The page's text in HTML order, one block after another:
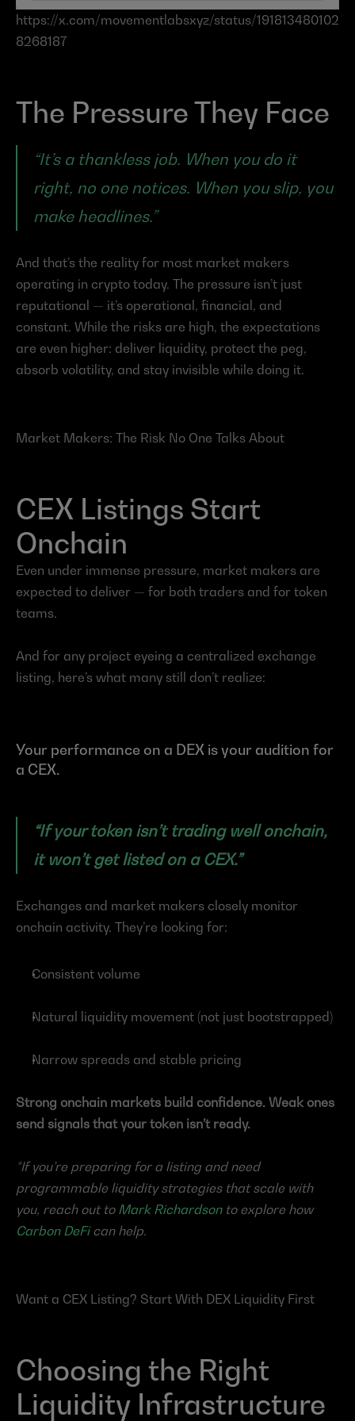
https://x.com/movementlabsxyz/status/191813480102
8268187
The Pressure They Face
“It’s a thankless job. When you do it
right, no one notices. When you slip, you
make headlines.”
And that’s the reality for most market makers
operating in crypto today. The pressure isn’t just
reputational — it’s operational, financial, and
constant. While the risks are high, the expectations
are even higher: deliver liquidity, protect the peg,
absorb volatility, and stay invisible while doing it.
Market Makers: The Risk No One Talks About
CEX Listings Start
Onchain
Even under immense pressure, market makers are
expected to deliver — for both traders and for token
teams.
And for any project eyeing a centralized exchange
listing, here’s what many still don’t realize:
Your performance on a DEX is your audition for
a CEX.
“If your token isn’t trading well onchain,
it won’t get listed on a CEX.”
Exchanges and market makers closely monitor
onchain activity. They’re looking for:
Consistent volume
Natural liquidity movement (not just bootstrapped)
Narrow spreads and stable pricing
Strong onchain markets build confidence. Weak ones
send signals that your token isn’t ready.
*If you’re preparing for a listing and need
programmable liquidity strategies that scale with
you, reach out to Mark Richardson
to explore how
Carbon DeFi can help.
Want a CEX Listing? Start With DEX Liquidity First
Choosing the Right
Liquidity Infrastructure